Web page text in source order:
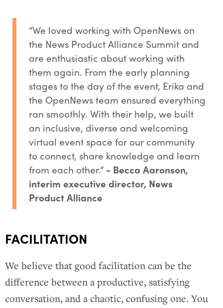
“We loved working with OpenNews on
the News Product Alliance Summit and
are enthusiastic about working with
them again. From the early planning
stages to the day of the event, Erika and
the OpenNews team ensured everything
ran smoothly. With their help, we built
an inclusive, diverse and welcoming
virtual event space for our community
to connect, share knowledge and learn
from each other.” - Becca Aaronson,
interim executive director, News
Product Alliance
FACILITATION
We believe that good facilitation can be the
difference between a productive, satisfying
conversation, and a chaotic, confusing one. You